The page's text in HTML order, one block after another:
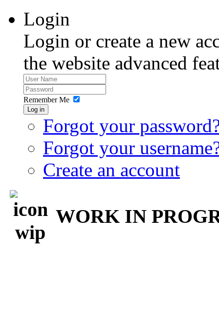
Login
Login or create a new
the website advanced
Remember Me
Log in
Forgot your
Forgot your
Create an account
WORK IN